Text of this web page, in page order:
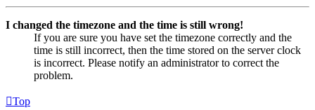
I changed the timezone and the time is still wrong!
If you are sure you have set the timezone correctly and the
time is still incorrect, then the time stored on the server clock
is incorrect. Please notify an administrator to correct the
problem.
Top